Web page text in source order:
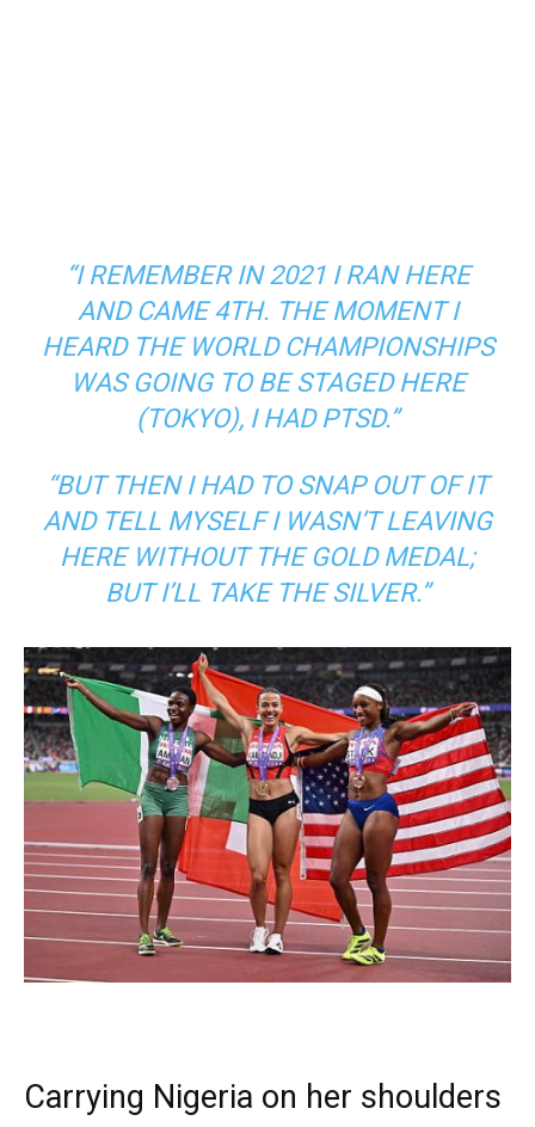
“I REMEMBER IN 2021 I RAN HERE
AND CAME 4TH. THE MOMENT I
HEARD THE WORLD CHAMPIONSHIPS
WAS GOING TO BE STAGED HERE
(TOKYO), I HAD PTSD.”
“BUT THEN I HAD TO SNAP OUT OF IT
AND TELL MYSELF I WASN’T LEAVING
HERE WITHOUT THE GOLD MEDAL;
BUT I’LL TAKE THE SILVER.”
Carrying Nigeria on her shoulders